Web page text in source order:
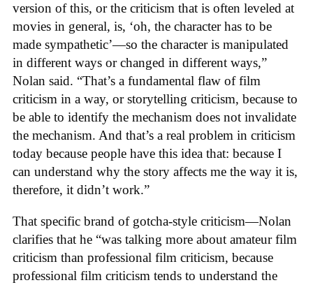
version of this, or the criticism that is often leveled at
movies in general, is, ‘oh, the character has to be
made sympathetic’—so the character is manipulated
in different ways or changed in different ways,”
Nolan said. “That’s a fundamental flaw of film
criticism in a way, or storytelling criticism, because to
be able to identify the mechanism does not invalidate
the mechanism. And that’s a real problem in criticism
today because people have this idea that: because I
can understand why the story affects me the way it is,
therefore, it didn’t work.”
That specific brand of gotcha-style criticism—Nolan
clarifies that he “was talking more about amateur film
criticism than professional film criticism, because
professional film criticism tends to understand the